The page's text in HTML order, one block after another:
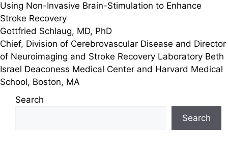
Using Non-Invasive Brain-Stimulation to Enhance
Stroke Recovery
Gottfried Schlaug, MD, PhD
Chief, Division of Cerebrovascular Disease and Director
of Neuroimaging and Stroke Recovery Laboratory Beth
Israel Deaconess Medical Center and Harvard Medical
School, Boston, MA
Search
Search